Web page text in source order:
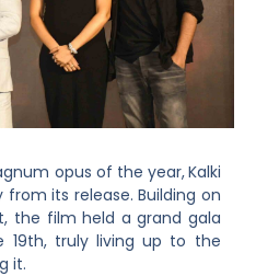
opus of the year,Kalki
from its release. Building on
the film held a grand gala
19th, truly living up to the
it.